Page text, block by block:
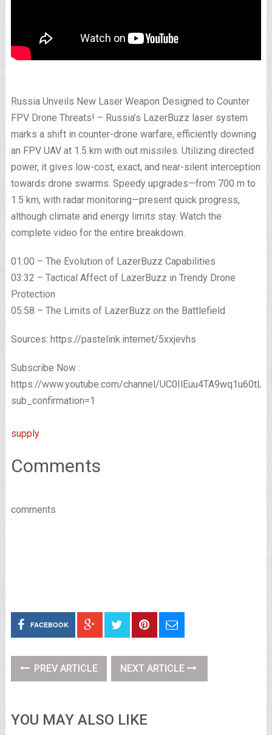
Russia Unveils New Laser Weapon Designed to Counter
FPV Drone Threats! – Russia’s LazerBuzz laser system
marks a shift in counter-drone warfare, efficiently downing
an FPV UAV at 1.5 km with out missiles. Utilizing directed
power, it gives low-cost, exact, and near-silent interception
towards drone swarms. Speedy upgrades—from 700 m to
1.5 km, with radar monitoring—present quick progress,
although climate and energy limits stay. Watch the
complete video for the entire breakdown.
01:00 – The Evolution of LazerBuzz Capabilities
03:32 – Tactical Affect of LazerBuzz in Trendy Drone
Protection
05:58 – The Limits of LazerBuzz on the Battlefield
Sources: https://pastelink.internet/5xxjevhs
Subscribe Now :
https://www.youtube.com/channel/
sub_confirmation=1
supply
Comments
comments
FACEBOOK
PREV ARTICLE NEXT ARTICLE
YOU MAY ALSO LIKE